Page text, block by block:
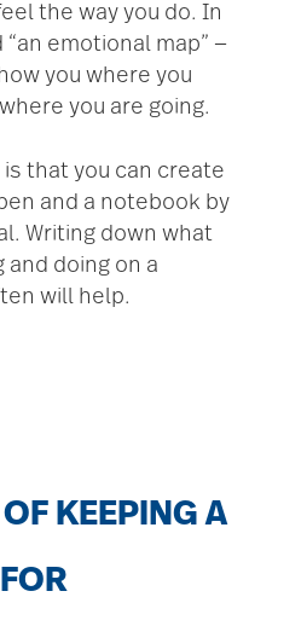
the way you do. In
emotional map” —
you where you
you are going.
is that you can create
and a notebook by
Writing down what
and doing on a
will help.
KEEPING A